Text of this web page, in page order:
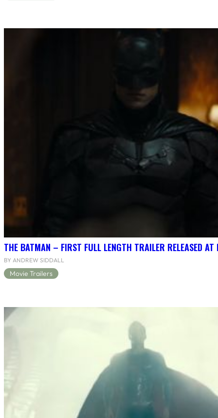
THE BATMAN – FIRST FULL LENGTH TRAILER RELEASED AT
BY ANDREW SIDDALL
Movie Trailers